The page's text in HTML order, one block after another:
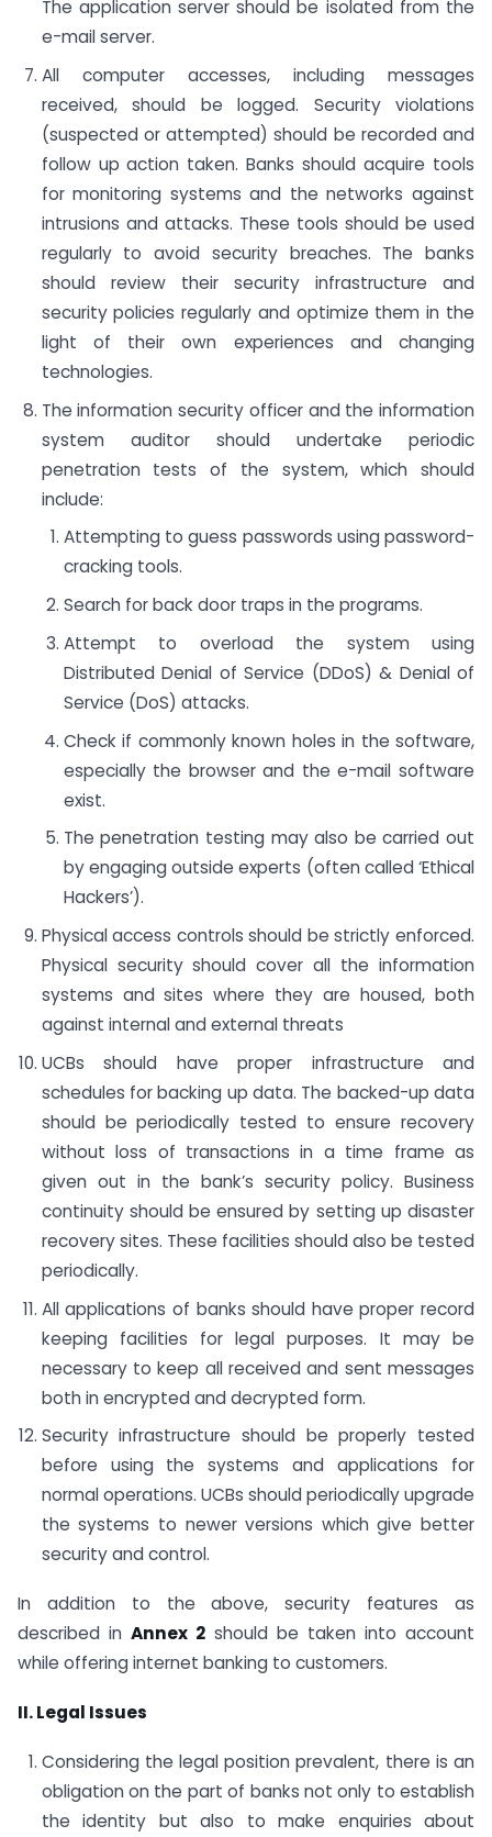
The application server should be isolated from the
e-mail server.
All computer accesses, including messages
received, should be logged. Security violations
(suspected or attempted) should be recorded and
follow up action taken. Banks should acquire tools
for monitoring systems and the networks against
intrusions and attacks. These tools should be used
regularly to avoid security breaches. The banks
should review their security infrastructure and
security policies regularly and optimize them in the
light of their own experiences and changing
technologies.
The information security officer and the information
system auditor should undertake periodic
penetration tests of the system, which should
include:
Attempting to guess passwords using password-
cracking tools.
Search for back door traps in the programs.
Attempt to overload the system using
Distributed Denial of Service (DDoS) & Denial of
Service (DoS) attacks.
Check if commonly known holes in the software,
especially the browser and the e-mail software
exist.
The penetration testing may also be carried out
by engaging outside experts (often called ‘Ethical
Hackers’).
Physical access controls should be strictly enforced.
Physical security should cover all the information
systems and sites where they are housed, both
against internal and external threats
UCBs should have proper infrastructure and
schedules for backing up data. The backed-up data
should be periodically tested to ensure recovery
without loss of transactions in a time frame as
given out in the bank’s security policy. Business
continuity should be ensured by setting up disaster
recovery sites. These facilities should also be tested
periodically.
All applications of banks should have proper record
keeping facilities for legal purposes. It may be
necessary to keep all received and sent messages
both in encrypted and decrypted form.
Security infrastructure should be properly tested
before using the systems and applications for
normal operations. UCBs should periodically upgrade
the systems to newer versions which give better
security and control.
In addition to the above, security features as
described in Annex 2 should be taken into account
while offering internet banking to customers.
II. Legal Issues
Considering the legal position prevalent, there is an
obligation on the part of banks not only to establish
the identity but also to make enquiries about